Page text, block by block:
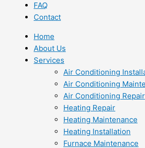
FAQ
Contact
Home
About Us
Services
Air Conditioning
Air Conditioning
Air Conditioning Repair
Heating Repair
Heating Maintenance
Heating Installation
Furnace Maintenance